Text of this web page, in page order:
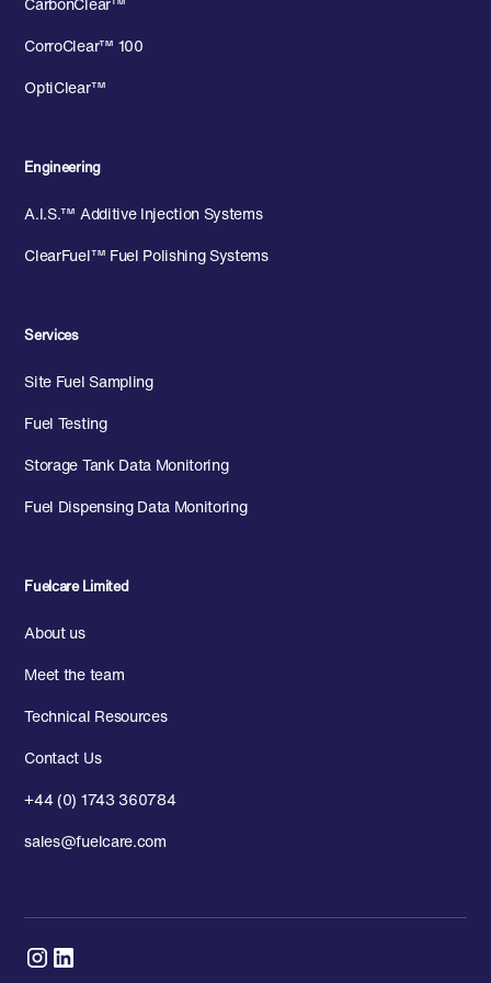
CarbonClear™
CorroClear™ 100
OptiClear™
Engineering
A.I.S.™ Additive Injection Systems
ClearFuel™ Fuel Polishing Systems
Services
Site Fuel Sampling
Fuel Testing
Storage Tank Data Monitoring
Fuel Dispensing Data Monitoring
Fuelcare Limited
About us
Meet the team
Technical Resources
Contact Us
+44 (0) 1743 360784
sales@fuelcare.com